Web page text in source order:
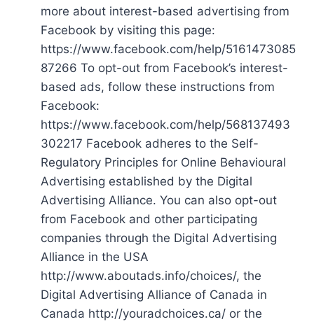
more about interest-based advertising from
Facebook by visiting this page:
https://www.facebook.com/help/5161473085
87266 To opt-out from Facebook’s interest-
based ads, follow these instructions from
Facebook:
https://www.facebook.com/help/568137493
302217 Facebook adheres to the Self-
Regulatory Principles for Online Behavioural
Advertising established by the Digital
Advertising Alliance. You can also opt-out
from Facebook and other participating
companies through the Digital Advertising
Alliance in the USA
http://www.aboutads.info/choices/, the
Digital Advertising Alliance of Canada in
Canada http://youradchoices.ca/ or the